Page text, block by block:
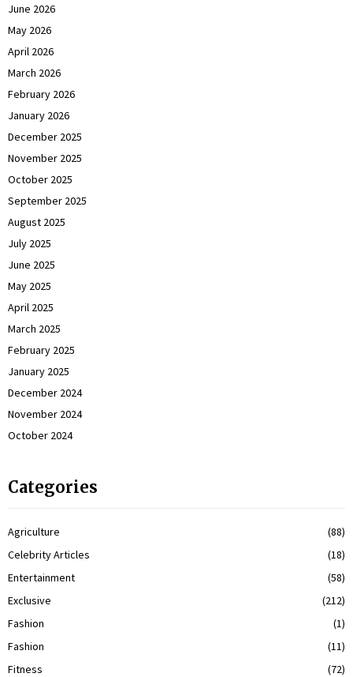
June 2026
May 2026
April 2026
March 2026
February 2026
January 2026
December 2025
November 2025
October 2025
September 2025
August 2025
July 2025
June 2025
May 2025
April 2025
March 2025
February 2025
January 2025
December 2024
November 2024
October 2024
Categories
Agriculture
(88)
Celebrity Articles
(18)
Entertainment
(58)
Exclusive
(212)
Fashion
(1)
Fashion
(11)
Fitness
(72)